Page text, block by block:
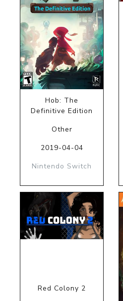
Hob: The
Definitive Edition
Other
2019-04-04
Nintendo Switch
Red Colony 2